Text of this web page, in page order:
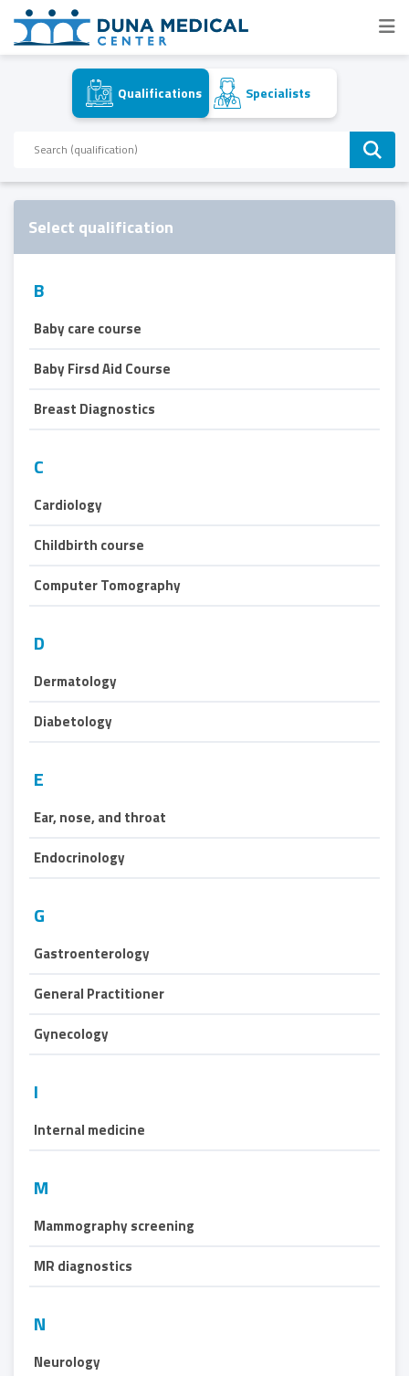
Qualifications Specialists
Select qualification
B
Baby care course
Baby Firsd Aid Course
Breast Diagnostics
C
Cardiology
Childbirth course
Computer Tomography
D
Dermatology
Diabetology
E
Ear, nose, and throat
Endocrinology
G
Gastroenterology
General Practitioner
Gynecology
I
Internal medicine
M
Mammography screening
MR diagnostics
N
Neurology